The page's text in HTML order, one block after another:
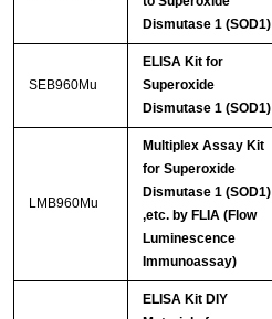
Dismutase 1 (SOD1)
SEB960Mu
ELISA Kit for
Superoxide
Dismutase 1 (SOD1)
LMB960Mu
Multiplex Assay Kit
for Superoxide
Dismutase 1 (SOD1)
,etc. by FLIA (Flow
Luminescence
Immunoassay)
ELISA Kit DIY